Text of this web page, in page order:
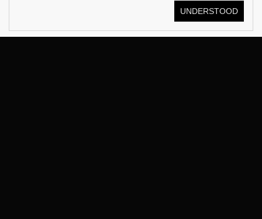
UNDERSTOOD